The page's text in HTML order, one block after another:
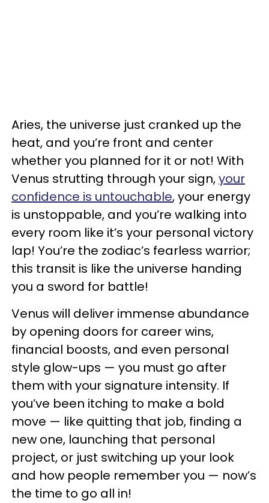
Aries, the universe just cranked up the
heat, and you’re front and center
whether you planned for it or not! With
Venus strutting through your sign,your
confidence is untouchable, your energy
is unstoppable, and you’re walking into
every room like it’s your personal victory
lap! You’re the zodiac’s fearless warrior;
this transit is like the universe handing
you a sword for battle!
Venus will deliver immense abundance
by opening doors for career wins,
financial boosts, and even personal
style glow-ups — you must go after
them with your signature intensity. If
you’ve been itching to make a bold
move — like quitting that job, finding a
new one, launching that personal
project, or just switching up your look
and how people remember you — now’s
the time to go all in!